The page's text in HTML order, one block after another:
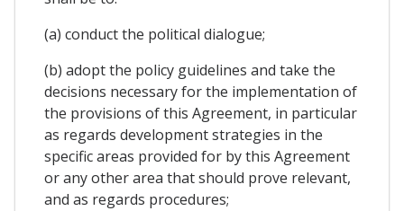
(a) conduct the political dialogue;
(b) adopt the policy guidelines and take the
decisions necessary for the implementation of
the provisions of this Agreement, in particular
as regards development strategies in the
specific areas provided for by this Agreement
or any other area that should prove relevant,
and as regards procedures;